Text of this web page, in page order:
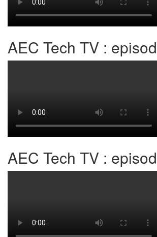
AEC Tech TV :
AEC Tech TV :